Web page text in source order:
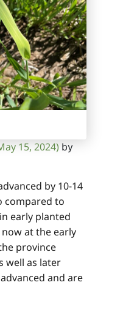
15, 2024) by
by 10-14
compared to
early planted
now at the early
province
well as later
and are